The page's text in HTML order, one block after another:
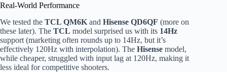
Real-World Performance
We tested the TCL QM6K and Hisense QD6QF (more on
these later). The TCL model surprised us with its 14Hz
support (marketing often rounds up to 14Hz, but it’s
effectively 120Hz with interpolation). The Hisense model,
while cheaper, struggled with input lag at 120Hz, making it
less ideal for competitive shooters.